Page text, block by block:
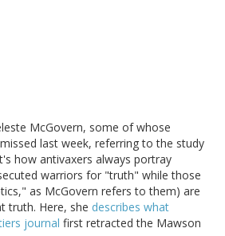
McGovern, some of whose
last week, referring to the study
how antivaxers always portray
warriors for "truth" while those
as McGovern refers to them) are
truth. Here, she describes what
journal first retracted the Mawson